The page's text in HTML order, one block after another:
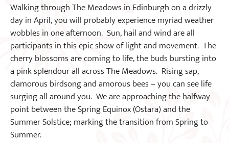
Walking through The Meadows in Edinburgh on a drizzly
day in April, you will probably experience myriad weather
wobbles in one afternoon. Sun, hail and wind are all
participants in this epic show of light and movement. The
cherry blossoms are coming to life, the buds bursting into
a pink splendour all across The Meadows. Rising sap,
clamorous birdsong and amorous bees – you can see life
surging all around you. We are approaching the halfway
point between the Spring Equinox (Ostara) and the
Summer Solstice; marking the transition from Spring to
Summer.